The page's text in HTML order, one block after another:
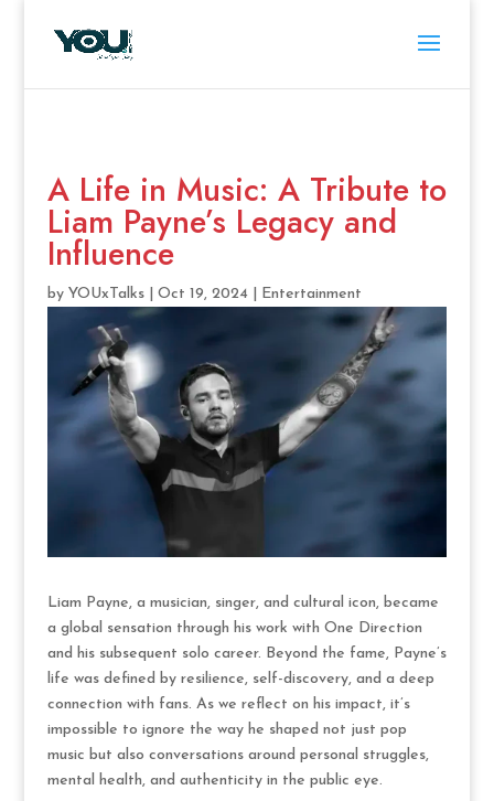
A Life in Music: A Tribute to
Liam Payne’s Legacy and
Influence
by YOUxTalks| Oct 19, 2024| Entertainment
Liam Payne, a musician, singer, and cultural icon, became
a global sensation through his work with One Direction
and his subsequent solo career. Beyond the fame, Payne’s
life was defined by resilience, self-discovery, and a deep
connection with fans. As we reflect on his impact, it’s
impossible to ignore the way he shaped not just pop
music but also conversations around personal struggles,
mental health, and authenticity in the public eye.